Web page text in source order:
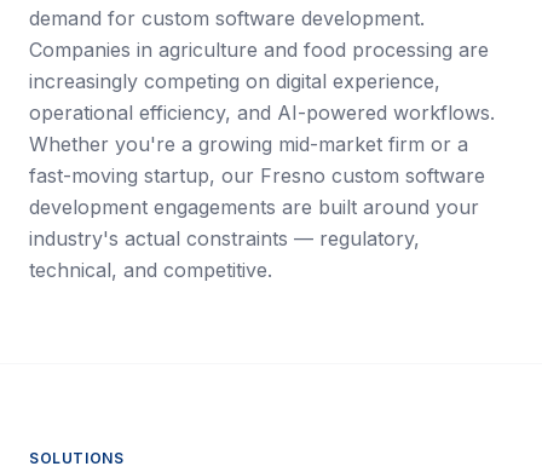
demand for custom software development.
Companies in agriculture and food processing are
increasingly competing on digital experience,
operational efficiency, and AI-powered workflows.
Whether you're a growing mid-market firm or a
fast-moving startup, our Fresno custom software
development engagements are built around your
industry's actual constraints — regulatory,
technical, and competitive.
SOLUTIONS